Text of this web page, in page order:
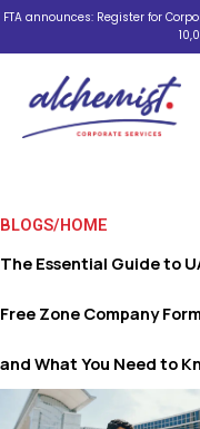
Skip
FTA announces: Register for
BLOGS/HOME
The Essential Guide to
Free Zone Company
and What You Need to